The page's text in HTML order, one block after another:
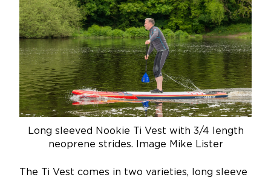
Long sleeved Nookie Ti Vest with 3/4 length
neoprene strides. Image Mike Lister
The Ti Vest comes in two varieties, long sleeve